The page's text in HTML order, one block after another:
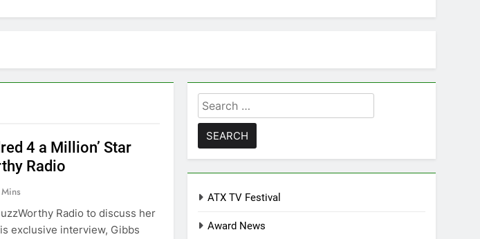
4 a Million’ Star
Radio
Radio to discuss her
exclusive interview, Gibbs
Search
for:
ATX TV Festival
Award News